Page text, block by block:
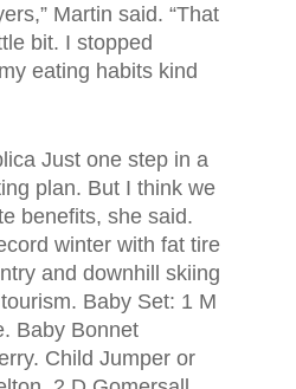
Martin said. “That
bit. I stopped
eating habits kind
Just one step in a
plan. But I think we
benefits, she said.
winter with fat tire
and downhill skiing
Baby Set: 1 M
Baby Bonnet
Child Jumper or